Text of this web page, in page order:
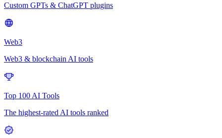
Custom GPTs & ChatGPT plugins
Web3
Web3 & blockchain AI tools
Top 100 AI Tools
The highest-rated AI tools ranked